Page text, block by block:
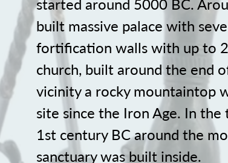
started around 5000 BC.
built massive palace with
fortification walls with up to
church, built around the end
vicinity a rocky mountaintop
site since the Iron Age. In
1st century BC around the
sanctuary was built inside.